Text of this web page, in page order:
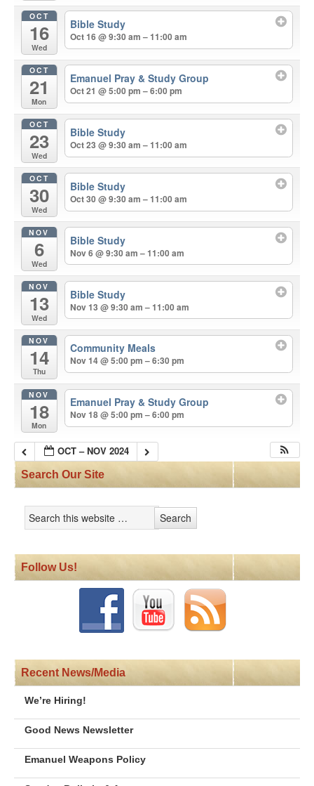
OCT
16
Wed
Bible Study
Oct 16 @ 9:30 am – 11:00 am
OCT
21
Mon
Emanuel Pray & Study Group
Oct 21 @ 5:00 pm – 6:00 pm
OCT
23
Wed
Bible Study
Oct 23 @ 9:30 am – 11:00 am
OCT
30
Wed
Bible Study
Oct 30 @ 9:30 am – 11:00 am
NOV
6
Wed
Bible Study
Nov 6 @ 9:30 am – 11:00 am
NOV
13
Wed
Bible Study
Nov 13 @ 9:30 am – 11:00 am
NOV
14
Thu
Community Meals
Nov 14 @ 5:00 pm – 6:30 pm
NOV
18
Mon
Emanuel Pray & Study Group
Nov 18 @ 5:00 pm – 6:00 pm
OCT – NOV 2024
Search Our Site
Follow Us!
Recent News/Media
We’re Hiring!
Good News Newsletter
Emanuel Weapons Policy